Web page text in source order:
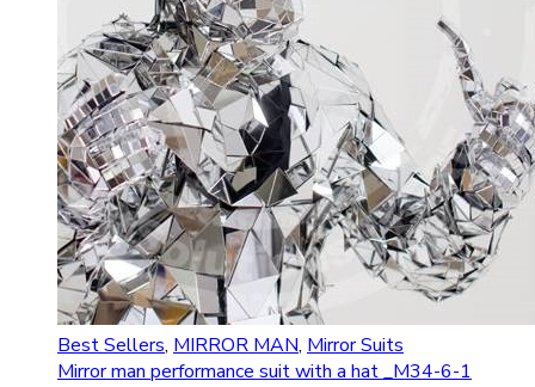
Best Sellers, MIRROR MAN, Mirror Suits
Mirror man performance suit with a hat _M34-6-1